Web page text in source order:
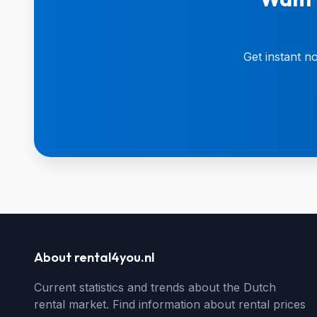
Get instant
About rental4you.nl
Current statistics and trends about the Dutch
rental market. Find information about rental prices